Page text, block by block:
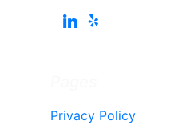
Privacy Policy